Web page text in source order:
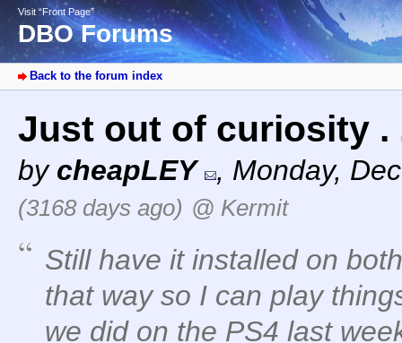
Visit “Front Page”
DBO Forums
Back to the forum index
Just out of curiosity .
by cheapLEY , Monday,
(3168 days ago) @ Kermit
Still have it installed on
that way so I can play
we did on the PS4 last